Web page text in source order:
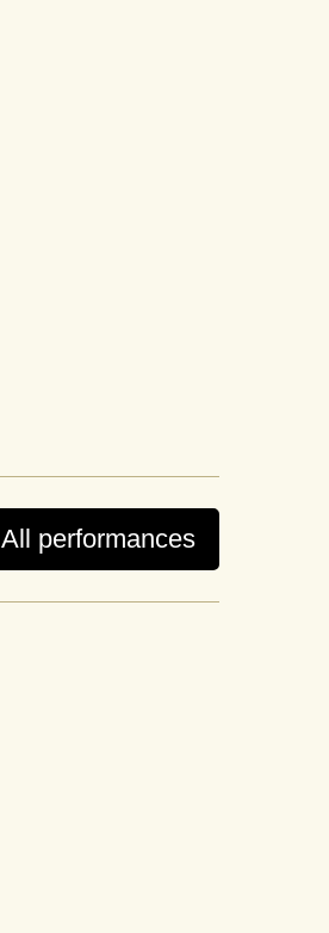
All performances